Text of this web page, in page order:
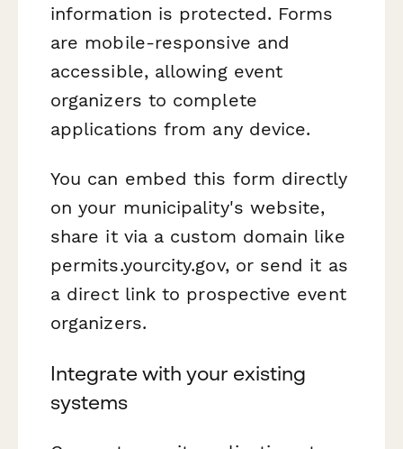
information is protected. Forms
are mobile-responsive and
accessible, allowing event
organizers to complete
applications from any device.
You can embed this form directly
on your municipality's website,
share it via a custom domain like
permits.yourcity.gov, or send it as
a direct link to prospective event
organizers.
Integrate with your existing
systems